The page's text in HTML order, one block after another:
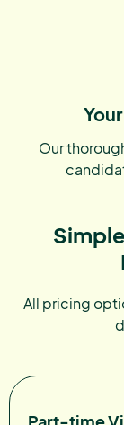
Our
All pricing